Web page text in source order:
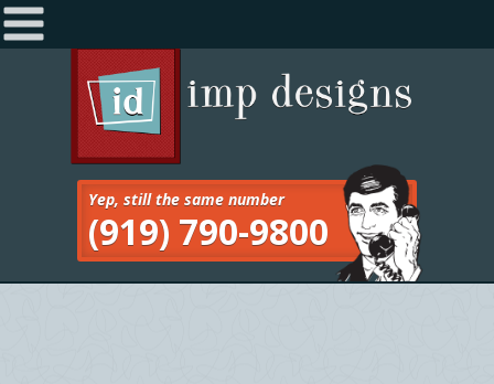
Navigation
Yep, still the same number
(919) 790-9800
Services